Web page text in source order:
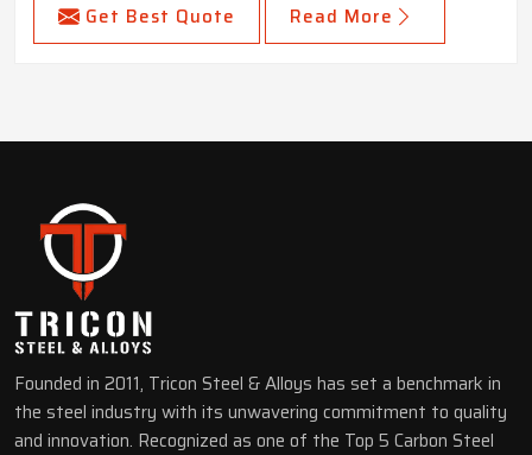
Get Best Quote Read More
Founded in 2011, Tricon Steel & Alloys has set a benchmark in
the steel industry with its unwavering commitment to quality
and innovation. Recognized as one of the Top 5 Carbon Steel